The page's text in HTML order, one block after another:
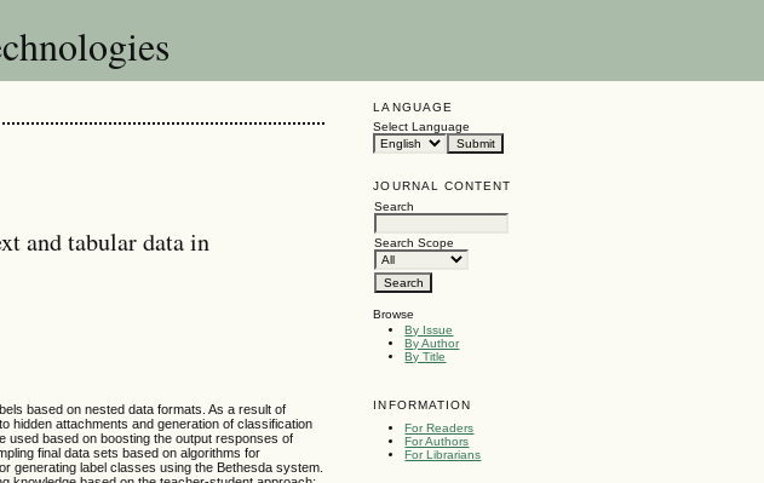
LANGUAGE
Select Language
JOURNAL CONTENT
Search
Search Scope
Browse
By Issue
By Author
By Title
INFORMATION
For Readers
For Authors
For Librarians
and tabular data in
based on nested data formats. As a result of
hidden attachments and generation of classification
used based on boosting the output responses of
final data sets based on algorithms for
generating label classes using the Bethesda system.